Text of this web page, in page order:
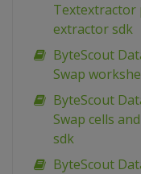
Textextractor
extractor sdk
ByteScout
Swap
ByteScout
Swap cells
sdk
ByteScout